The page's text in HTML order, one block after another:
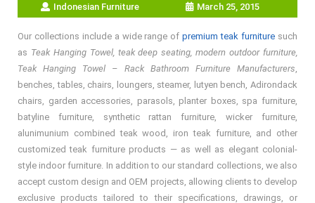
Indonesian Furniture March 25, 2015
Our collections include a wide range ofpremium teak furniture such
as Teak Hanging Towel, teak deep seating, modern outdoor furniture,
Teak Hanging Towel – Rack Bathroom Furniture Manufacturers
benches, tables, chairs, loungers, steamer, lutyen bench, Adirondack
chairs, garden accessories, parasols, planter boxes, spa furniture,
batyline furniture, synthetic rattan furniture, wicker furniture,
alunimunium combined teak wood, iron teak furniture, and other
customized teak furniture products — as well as elegant colonial-
style indoor furniture. In addition to our standard collections, we also
accept custom design and OEM projects, allowing clients to develop
exclusive products tailored to their specifications, drawings, or